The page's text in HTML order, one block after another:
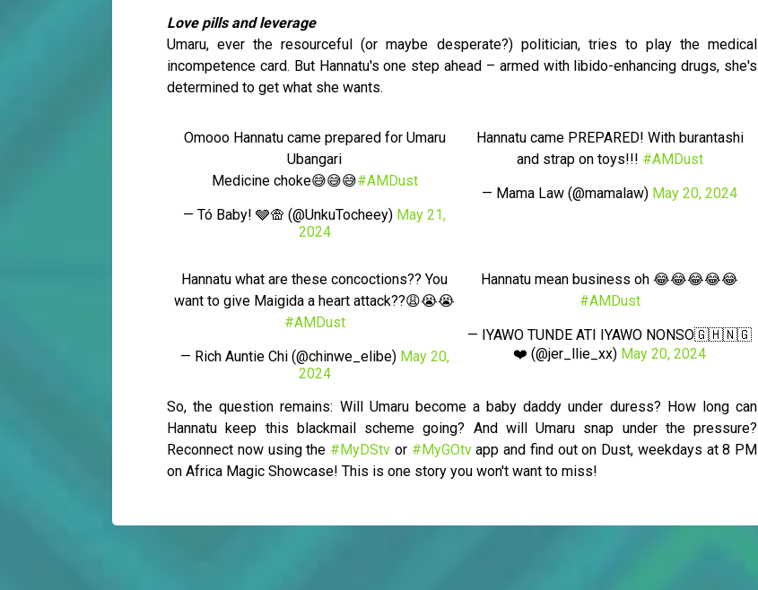
Love pills and leverage
Umaru, ever the resourceful (or maybe desperate?) politician, tries to play the medical
incompetence card. But Hannatu's one step ahead – armed with libido-enhancing drugs, she's
determined to get what she wants.
Omooo Hannatu came prepared for Umaru
Ubangari
Medicine choke😅😅😅#AMDust
— Tó Baby! 🩶🛖 (@UnkuTocheey) May 21,
2024
Hannatu came PREPARED! With burantashi
and strap on toys!!! #AMDust
— Mama Law (@mamalaw) May 20, 2024
Hannatu what are these concoctions?? You
want to give Maigida a heart attack??😩😭😭
#AMDust
— Rich Auntie Chi (@chinwe_elibe) May 20,
2024
Hannatu mean business oh 😂😂😂😂😂
#AMDust
— IYAWO TUNDE ATI IYAWO NONSO🇬🇭🇳🇬
❤️ (@jer_llie_xx) May 20, 2024
So, the question remains: Will Umaru become a baby daddy under duress? How long can
Hannatu keep this blackmail scheme going? And will Umaru snap under the pressure?
Reconnect now using the #MyDStv or #MyGOtvapp and find out on Dust, weekdays at 8 PM
on Africa Magic Showcase! This is one story you won't want to miss!